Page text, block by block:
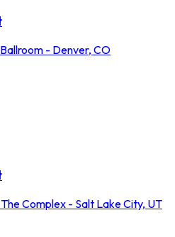
- Denver, CO
Complex - Salt Lake City, UT